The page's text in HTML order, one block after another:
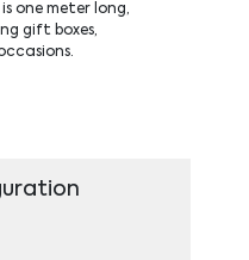
one meter long,
gift boxes,